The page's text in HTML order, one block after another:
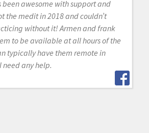
been awesome with support and
the medit in 2018 and couldn’t
without it! Armen and frank
to be available at all hours of the
typically have them remote in
need any help.